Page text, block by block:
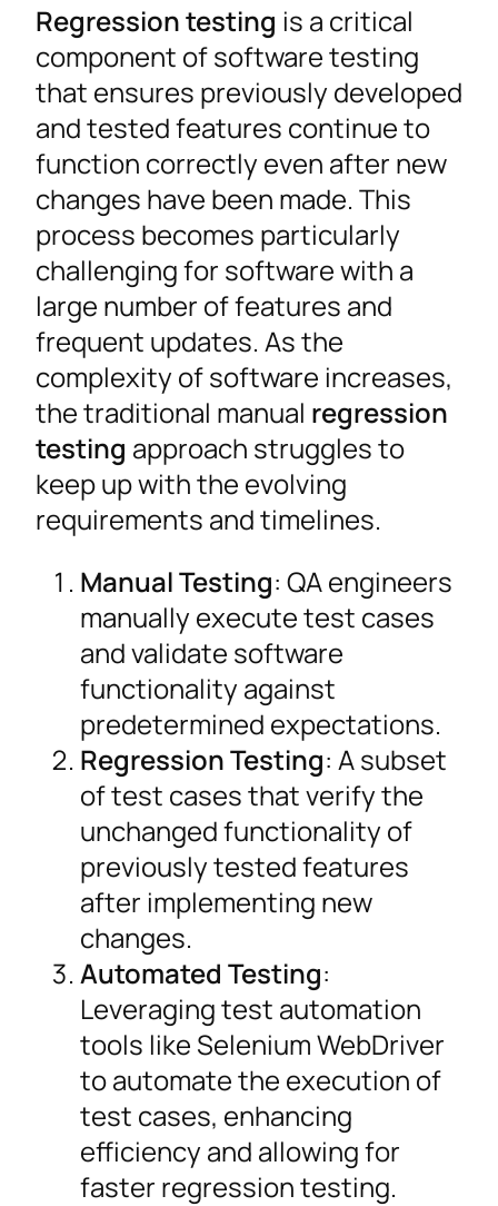
Regression testing is a critical
component of software testing
that ensures previously developed
and tested features continue to
function correctly even after new
changes have been made. This
process becomes particularly
challenging for software with a
large number of features and
frequent updates. As the
complexity of software increases,
the traditional manual regression
testing approach struggles to
keep up with the evolving
requirements and timelines.
Manual Testing: QA engineers
manually execute test cases
and validate software
functionality against
predetermined expectations.
Regression Testing: A subset
of test cases that verify the
unchanged functionality of
previously tested features
after implementing new
changes.
Automated Testing:
Leveraging test automation
tools like Selenium WebDriver
to automate the execution of
test cases, enhancing
efficiency and allowing for
faster regression testing.